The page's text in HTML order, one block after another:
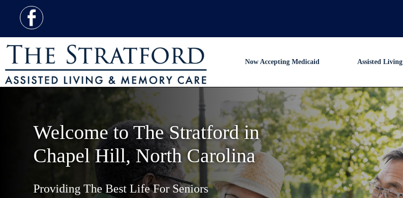
Now Accepting Medicaid Assisted Living
Welcome to The Stratford in
Chapel Hill, North Carolina
Providing The Best Life For Seniors